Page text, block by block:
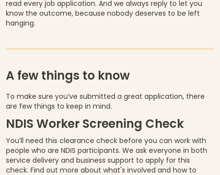
read every job application. And we always reply to let you
know the outcome, because nobody deserves to be left
hanging.
A few things to know
To make sure you’ve submitted a great application, there
are few things to keep in mind.
NDIS Worker Screening Check
You’ll need this clearance check before you can work with
people who are NDIS participants. We ask everyone in both
service delivery and business support to apply for this
check. Find out more about what's involved and how to